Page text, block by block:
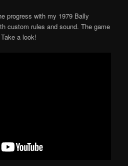
progress with my 1979 Bally
custom rules and sound. The game
a look!